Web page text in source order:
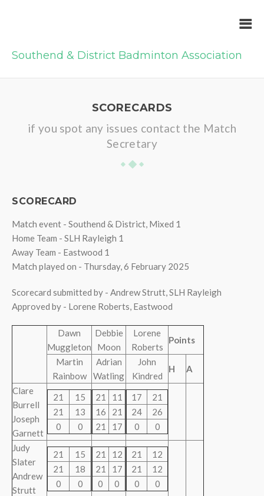
Southend & District Badminton Association
SCORECARDS
if you spot any issues contact the Match
Secretary
SCORECARD
Match event - Southend & District, Mixed 1
Home Team - SLH Rayleigh 1
Away Team - Eastwood 1
Match played on - Thursday, 6 February 2025
Scorecard submitted by - Andrew Strutt, SLH Rayleigh
Approved by - Lorene Roberts, Eastwood
Dawn
Muggleton
Debbie
Moon
Lorene
Roberts
Points
Martin
Rainbow
Adrian
Watling
John
Kindred
H A
Clare
Burrell
Joseph
Garnett
21
15
21
13
0
0
21
11
16
21
21
17
17
21
24
26
0
0
Judy
Slater
Andrew
Strutt
21
15
21
18
0
0
21
12
21
17
0
0
21
12
21
12
0
0